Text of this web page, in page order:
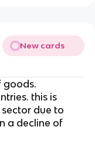
New cards
goods.
this is
due to
a decline of